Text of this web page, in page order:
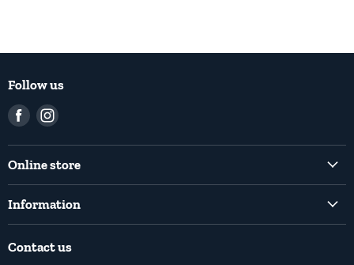
Follow us
Find
Facebook
Find
Instagram
Online store
Electronic Unit Pump
Information
Terms and Conditions
Contact us